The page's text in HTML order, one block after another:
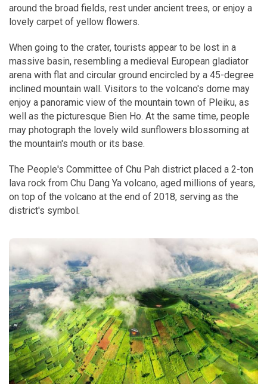
around the broad fields, rest under ancient trees, or enjoy a
lovely carpet of yellow flowers.
When going to the crater, tourists appear to be lost in a
massive basin, resembling a medieval European gladiator
arena with flat and circular ground encircled by a 45-degree
inclined mountain wall. Visitors to the volcano's dome may
enjoy a panoramic view of the mountain town of Pleiku, as
well as the picturesque Bien Ho. At the same time, people
may photograph the lovely wild sunflowers blossoming at
the mountain's mouth or its base.
The People's Committee of Chu Pah district placed a 2-ton
lava rock from Chu Dang Ya volcano, aged millions of years,
on top of the volcano at the end of 2018, serving as the
district's symbol.